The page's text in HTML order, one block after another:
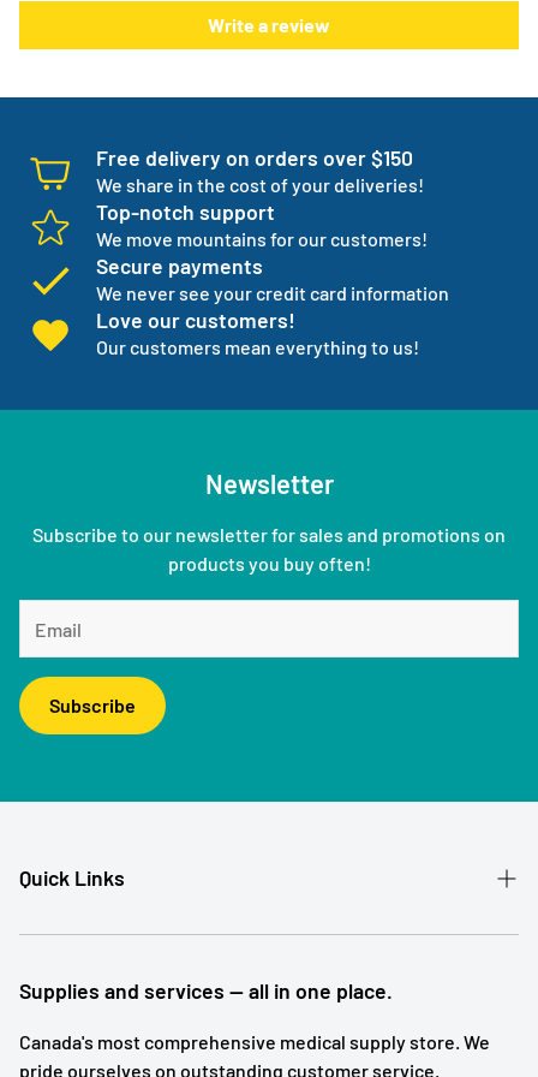
one but three backup products available incase your
normal products go on back order or discontinued.
Write a review
Free delivery on orders over $150
We share in the cost of your deliveries!
Top-notch support
We move mountains for our customers!
Secure payments
We never see your credit card information
Love our customers!
Our customers mean everything to us!
Newsletter
Subscribe to our newsletter for sales and promotions on
products you buy often!
Subscribe
Quick Links
Patient Referral
Our Story
Contact
Supplies and services — all in one place.
Canada's most comprehensive medical supply store. We
pride ourselves on outstanding customer service.